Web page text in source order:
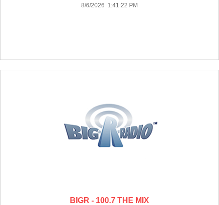
8/6/2026 1:41:22 PM
BIGR - 100.7 THE MIX